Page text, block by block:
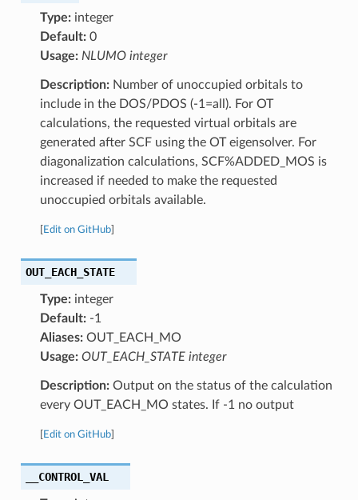
Type:integer
Default:0
Usage: NLUMO integer
Description:Number of unoccupied orbitals to
include in the DOS/PDOS (-1=all). For OT
calculations, the requested virtual orbitals are
generated after SCF using the OT eigensolver. For
diagonalization calculations, SCF%ADDED_MOS is
increased if needed to make the requested
unoccupied orbitals available.
Edit on GitHub]
OUT_EACH_STATE
Type:integer
Default:-1
Aliases:OUT_EACH_MO
Usage: OUT_EACH_STATE integer
Description:Output on the status of the calculation
every OUT_EACH_MO states. If -1 no output
Edit on GitHub]
__CONTROL_VAL